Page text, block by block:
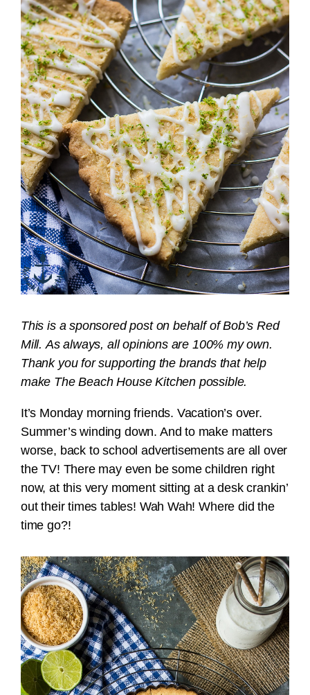
This is a sponsored post on behalf of Bob’s Red
Mill. As always, all opinions are 100% my own.
Thank you for supporting the brands that help
make The Beach House Kitchen possible.
It’s Monday morning friends. Vacation’s over.
Summer’s winding down. And to make matters
worse, back to school advertisements are all over
the TV! There may even be some children right
now, at this very moment sitting at a desk crankin’
out their times tables! Wah Wah! Where did the
time go?!